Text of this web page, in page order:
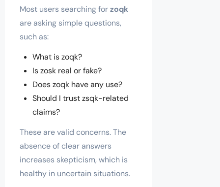
Most users searching forzoqk
are asking simple questions,
such as:
What is zoqk?
Is zosk real or fake?
Does zoqk have any use?
Should I trust zsqk-related
claims?
These are valid concerns. The
absence of clear answers
increases skepticism, which is
healthy in uncertain situations.